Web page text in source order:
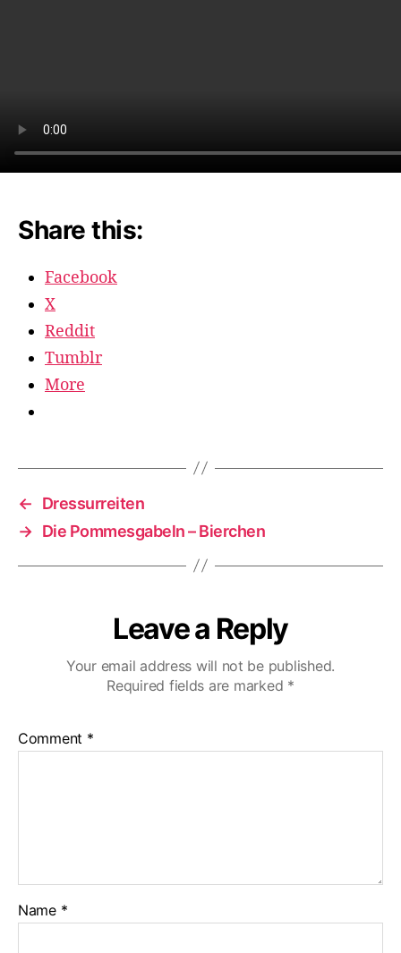
Share this:
Facebook
X
Reddit
Tumblr
More
←
Dressurreiten
→ Die Pommesgabeln – Bierchen
Leave a Reply
Your email address will not be published.
Required fields are marked *
Comment *
Name *